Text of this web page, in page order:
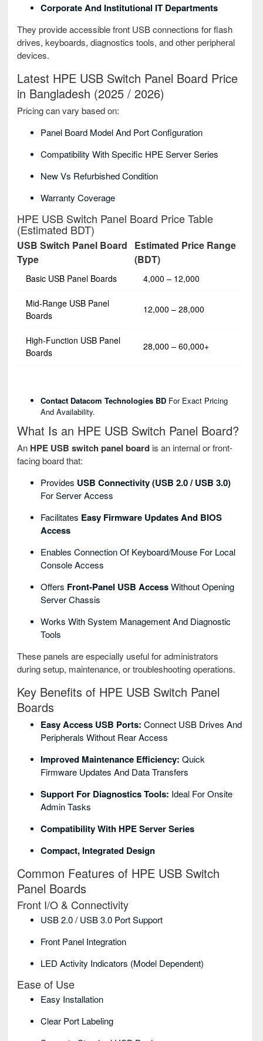
Corporate And Institutional IT Departments
They provide accessible front USB connections for flash
drives, keyboards, diagnostics tools, and other peripheral
devices.
Latest HPE USB Switch Panel Board Price
in Bangladesh (2025 / 2026)
Pricing can vary based on:
Panel Board Model And Port Configuration
Compatibility With Specific HPE Server Series
New Vs Refurbished Condition
Warranty Coverage
HPE USB Switch Panel Board Price Table
(Estimated BDT)
USB Switch Panel Board
Type
Estimated Price Range
(BDT)
Basic USB Panel Boards 4,000 – 12,000
Mid-Range USB Panel
Boards
12,000 – 28,000
High-Function USB Panel
Boards
28,000 – 60,000+
Contact Datacom Technologies BD For Exact Pricing
And Availability.
What Is an HPE USB Switch Panel Board?
An HPE USB switch panel board is an internal or front-
facing board that:
Provides USB Connectivity (USB 2.0 / USB 3.0)
For Server Access
Facilitates Easy Firmware Updates And BIOS
Access
Enables Connection Of Keyboard/mouse For Local
Console Access
Offers Front-Panel USB AccessWithout Opening
Server Chassis
Works With System Management And Diagnostic
Tools
These panels are especially useful for administrators
during setup, maintenance, or troubleshooting operations.
Key Benefits of HPE USB Switch Panel
Boards
Easy Access USB Ports: Connect USB Drives And
Peripherals Without Rear Access
Improved Maintenance Efficiency: Quick
Firmware Updates And Data Transfers
Support For Diagnostics Tools: Ideal For Onsite
Admin Tasks
Compatibility With HPE Server Series
Compact, Integrated Design
Common Features of HPE USB Switch
Panel Boards
Front I/O & Connectivity
USB 2.0 / USB 3.0 Port Support
Front Panel Integration
LED Activity Indicators (model Dependent)
Ease of Use
Easy Installation
Clear Port Labeling